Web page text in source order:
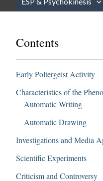
Contents
Early Poltergeist Activity
Characteristics of the
Automatic Writing
Automatic Drawing
Investigations and Media
Scientific Experiments
Criticism and Controversy